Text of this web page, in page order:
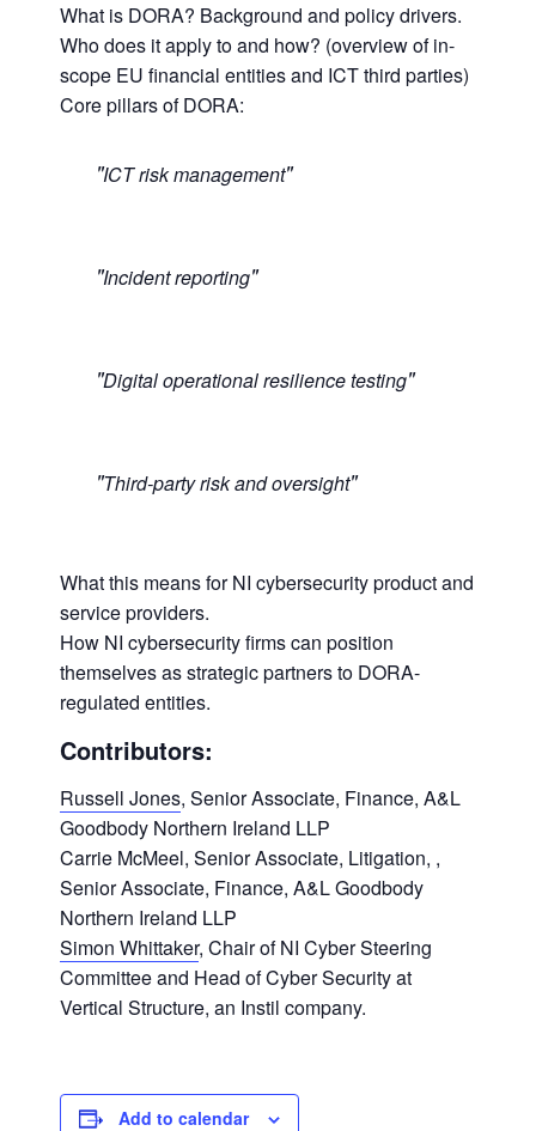
What is DORA? Background and policy drivers.
Who does it apply to and how? (overview of in-
scope EU financial entities and ICT third parties)
Core pillars of DORA:
ICT risk management
Incident reporting
Digital operational resilience testing
Third-party risk and oversight
What this means for NI cybersecurity product and
service providers.
How NI cybersecurity firms can position
themselves as strategic partners to DORA-
regulated entities.
Contributors:
Russell Jones, Senior Associate, Finance, A&L
Goodbody Northern Ireland LLP
Carrie McMeel, Senior Associate, Litigation, ,
Senior Associate, Finance, A&L Goodbody
Northern Ireland LLP
Simon Whittaker, Chair of NI Cyber Steering
Committee and Head of Cyber Security at
Vertical Structure, an Instil company.
Add to calendar